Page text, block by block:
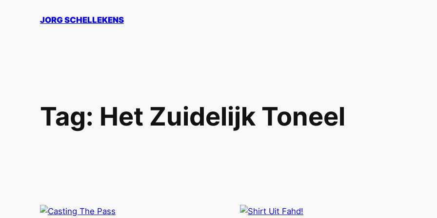
JORG SCHELLEKENS
Tag: Het Zuidelijk Toneel